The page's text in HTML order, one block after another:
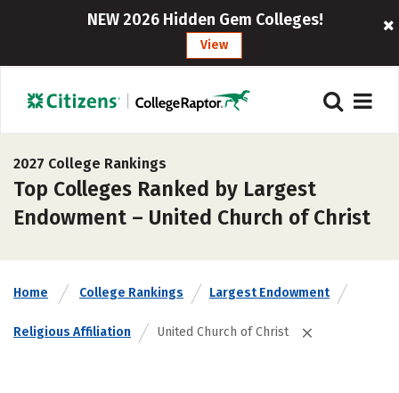
NEW 2026 Hidden Gem Colleges!
View
2027 College Rankings
Top Colleges Ranked by Largest
Endowment – United Church of Christ
Home College Rankings Largest Endowment
Religious Affiliation United Church of Christ